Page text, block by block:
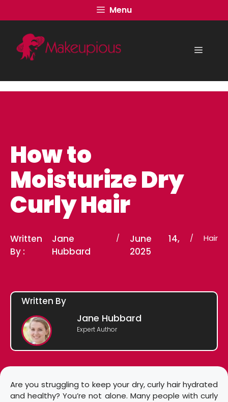
to
content
Menu
Menu
How to
Moisturize Dry
Curly Hair
Written
By :
Jane
Hubbard
/
June 14,
2025
/ Hair
Written By
Jane Hubbard
Expert Author
Are you struggling to keep your dry, curly hair hydrated
and healthy? You’re not alone. Many people with curly